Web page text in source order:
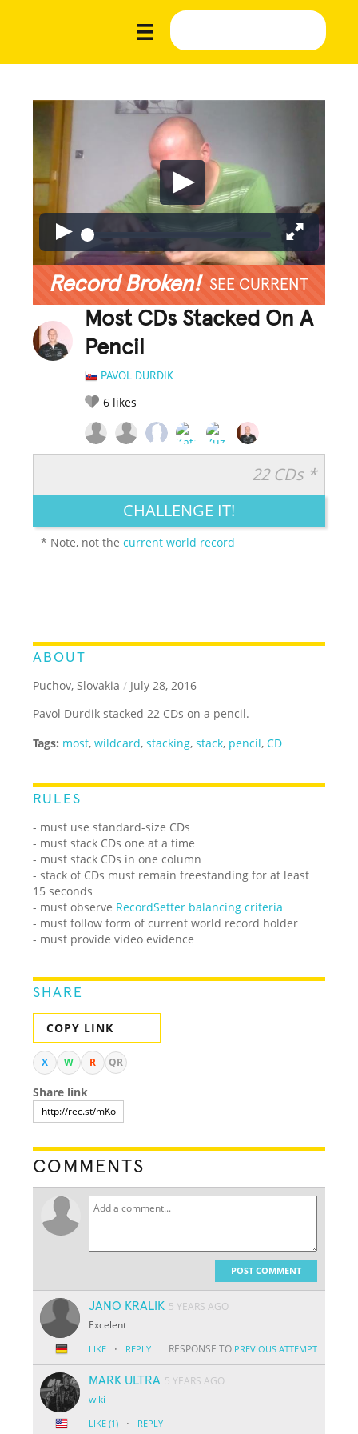
Record Broken! SEE CURRENT
Most CDs Stacked On A
Pencil
PAVOL DURDIK
6 likes
LEGENDARY FUNNY CUTE CREATIVE
22 CDs *
CHALLENGE IT!
* Note, not thecurrent world record
ABOUT
Puchov, Slovakia / July 28, 2016
Pavol Durdik stacked 22 CDs on a pencil.
Tags: most,wildcard,stacking,stack, pencil,CD
RULES
- must use standard-size CDs
- must stack CDs one at a time
- must stack CDs in one column
- stack of CDs must remain freestanding for at least
15 seconds
- must observe RecordSetter balancing criteria
- must follow form of current world record holder
- must provide video evidence
SHARE
COPY LINK
X W R QR
Share link
COMMENTS
POST COMMENT
JANO KRALIK 5 YEARS AGO
Excelent
LIKE · REPLY RESPONSE TO PREVIOUS ATTEMPT
MARK ULTRA 5 YEARS AGO
wiki
LIKE (1) · REPLY